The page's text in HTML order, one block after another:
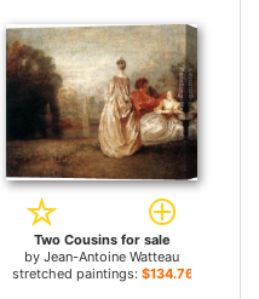
Two Cousins for sale
by Jean-Antoine Watteau
stretched paintings: $134.76+